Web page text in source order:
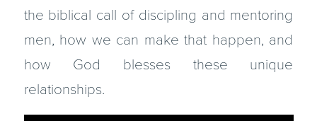
the biblical call of discipling and mentoring
men, how we can make that happen, and
how God blesses these unique
relationships.